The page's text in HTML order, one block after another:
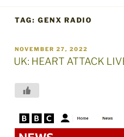
TAG: GENX RADIO
POSTED
ON
NOVEMBER 27, 2022
UK: HEART ATTACK